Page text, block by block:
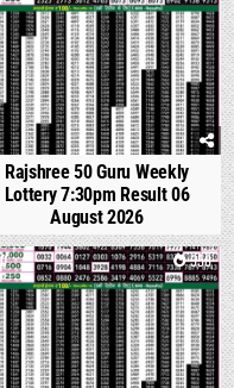
Rajshree 50 Guru Weekly
Lottery 7:30pm Result 06
August 2026
0 558